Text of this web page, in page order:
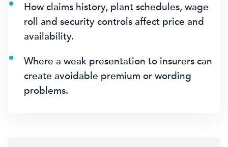
How claims history, plant schedules, wage
roll and security controls affect price and
availability.
Where a weak presentation to insurers can
create avoidable premium or wording
problems.